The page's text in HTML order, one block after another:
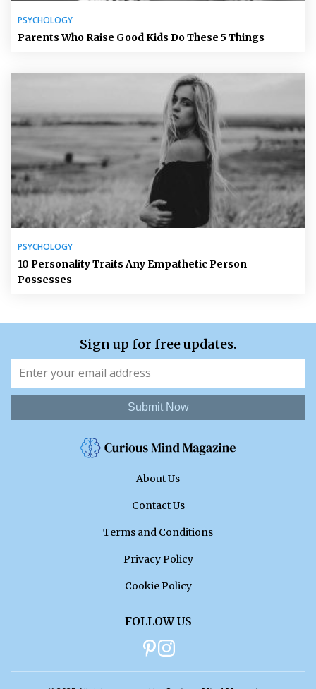
PSYCHOLOGY
Parents Who Raise Good Kids Do These 5 Things
PSYCHOLOGY
10 Personality Traits Any Empathetic Person
Possesses
Sign up for free updates.
Submit Now
About Us
Contact Us
Terms and Conditions
Privacy Policy
Cookie Policy
FOLLOW US